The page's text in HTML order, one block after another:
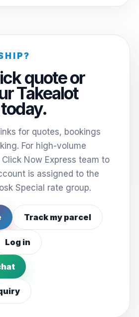
quote or
Takealot
for quotes, bookings
For high-volume
Now Express team to
is assigned to the
Special rate group.
Track my parcel
Log in